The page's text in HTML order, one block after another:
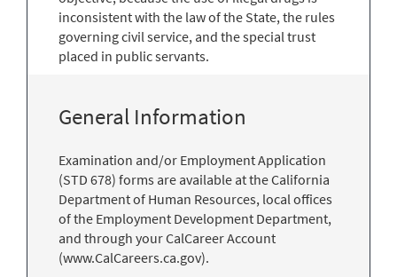
inconsistent with the law of the State, the rules
governing civil service, and the special trust
placed in public servants.
General Information
Examination and/or Employment Application
(STD 678) forms are available at the California
Department of Human Resources, local offices
of the Employment Development Department,
and through your CalCareer Account
(www.CalCareers.ca.gov).